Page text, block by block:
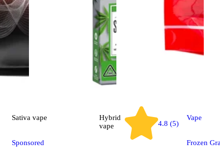
Sativa vape
Sponsored
Hybrid
vape
4.8 (5)
Vape
Frozen